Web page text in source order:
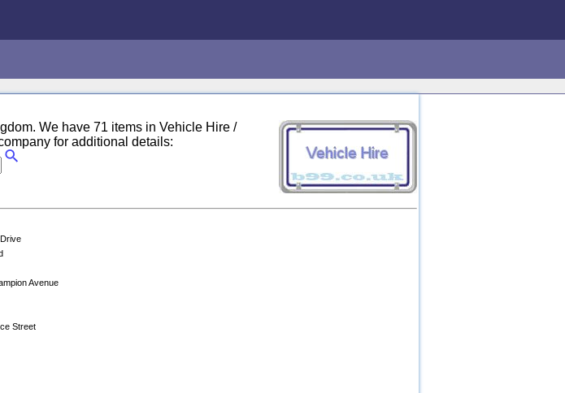
We have 71 items in Vehicle Hire /
for additional details:
Avenue
Street